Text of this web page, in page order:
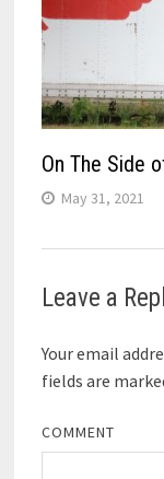
On The Side
May 31, 2021
Leave a
Your email
fields are
COMMENT